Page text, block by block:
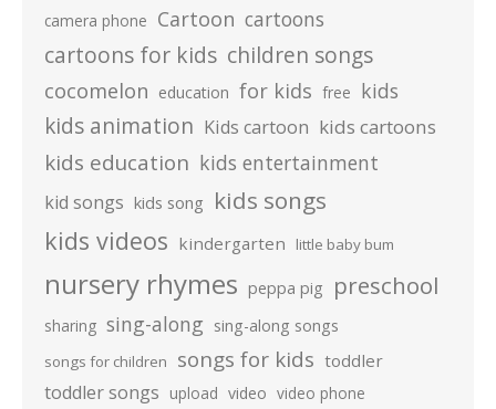
camera phone Cartoon cartoons
cartoons for kids children songs
cocomelon education for kids free kids
kids animation Kids cartoon kids cartoons
kids education kids entertainment
kid songs kids song kids songs
kids videos kindergarten little baby bum
nursery rhymes peppa pig preschool
sharing sing-along sing-along songs
songs for children songs for kids toddler
toddler songs upload video video phone